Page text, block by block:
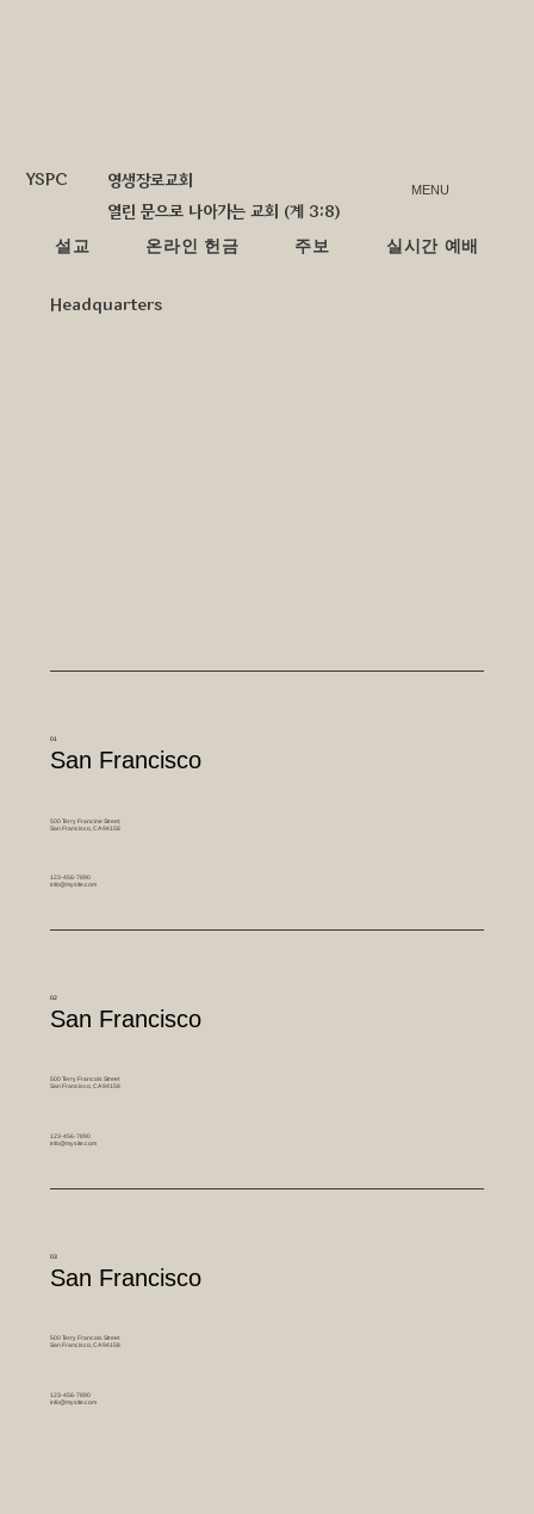
영생장로교회
설교 온라인 헌금 주보 실시간 예배
MENU
YSPC
열린 문으로 나아가는 교회 (계 3:8)
Headquarters
123-456-7890
info@mysite.com
500 Terry Francine Street,
San Francisco, CA 94158
San Francisco
01
123-456-7890
info@mysite.com
500 Terry Francois Street
San Francisco, CA 94158
San Francisco
02
123-456-7890
info@mysite.com
500 Terry Francois Street
San Francisco, CA 94158
San Francisco
03